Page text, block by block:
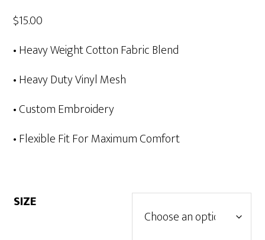
$15.00
• Heavy Weight Cotton Fabric Blend
• Heavy Duty Vinyl Mesh
• Custom Embroidery
• Flexible Fit For Maximum Comfort
SIZE